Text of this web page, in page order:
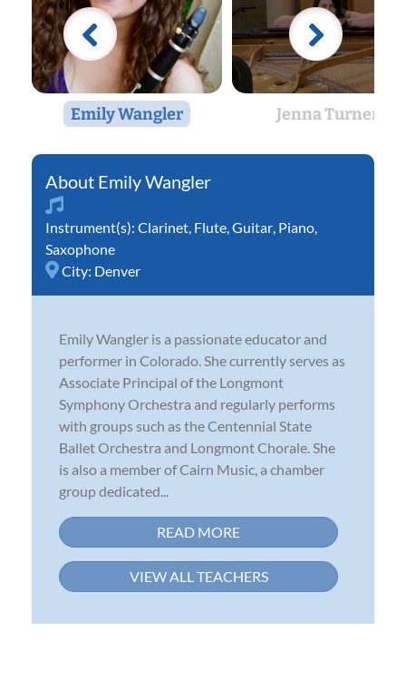
Emily Wangler Jenna Turner
Emily Wangler
Instrument(s): Clarinet Flute Guitar Piano
Saxophone
City: Denver
Emily Wangler is a passionate educator and
performer in Colorado. She currently serves as
Associate Principal of the Longmont
Symphony Orchestra and regularly performs
with groups such as the Centennial State
Ballet Orchestra and Longmont Chorale. She
is also a member of Cairn Music, a chamber
group dedicated...
READ MORE
VIEW ALL TEACHERS